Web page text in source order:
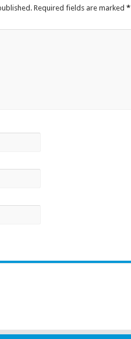
Required fields are marked *